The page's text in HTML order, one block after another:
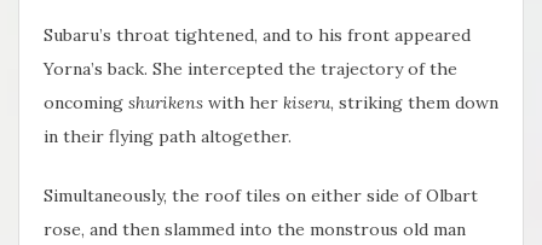
Subaru’s throat tightened, and to his front appeared
Yorna’s back. She intercepted the trajectory of the
oncoming shurikens with her kiseru, striking them down
in their flying path altogether.
Simultaneously, the roof tiles on either side of Olbart
rose, and then slammed into the monstrous old man